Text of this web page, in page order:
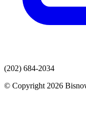
(202) 684-2034
© Copyright 2026